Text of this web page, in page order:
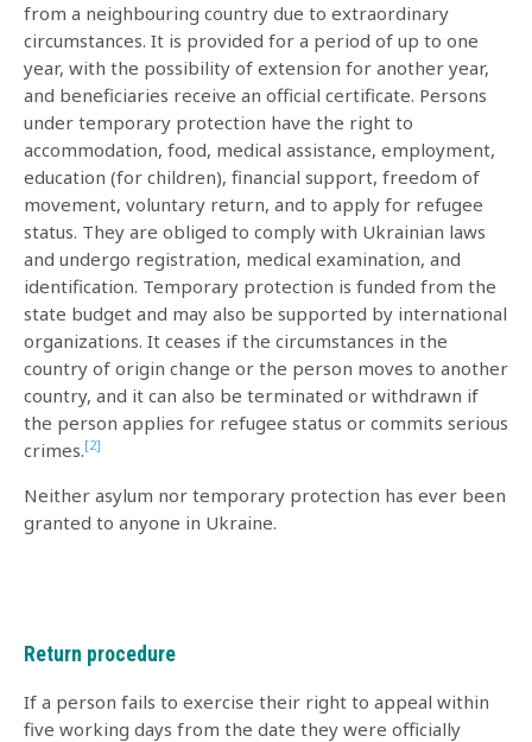
from a neighbouring country due to extraordinary
circumstances. It is provided for a period of up to one
year, with the possibility of extension for another year,
and beneficiaries receive an official certificate. Persons
under temporary protection have the right to
accommodation, food, medical assistance, employment,
education (for children), financial support, freedom of
movement, voluntary return, and to apply for refugee
status. They are obliged to comply with Ukrainian laws
and undergo registration, medical examination, and
identification. Temporary protection is funded from the
state budget and may also be supported by international
organizations. It ceases if the circumstances in the
country of origin change or the person moves to another
country, and it can also be terminated or withdrawn if
the person applies for refugee status or commits serious
crimes.[2]
Neither asylum nor temporary protection has ever been
granted to anyone in Ukraine.
Return procedure
If a person fails to exercise their right to appeal within
five working days from the date they were officially